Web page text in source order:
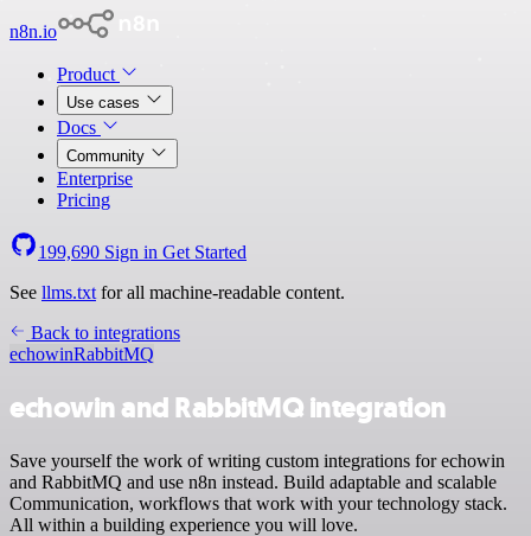
n8n.io
Product
Use cases
Docs
Community
Enterprise
Pricing
199,690 Sign in Get Started
See llms.txt for all machine-readable content.
Back to integrations
echowinRabbitMQ
echowin and RabbitMQ integration
Save yourself the work of writing custom integrations for echowin
and RabbitMQ and use n8n instead. Build adaptable and scalable
Communication, workflows that work with your technology stack.
All within a building experience you will love.